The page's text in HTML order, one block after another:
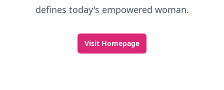
defines today's empowered woman.
Visit Homepage